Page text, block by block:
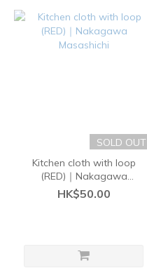
SOLD OUT
Kitchen cloth with loop
(RED)｜Nakagawa
Masashichi
HK$50.00